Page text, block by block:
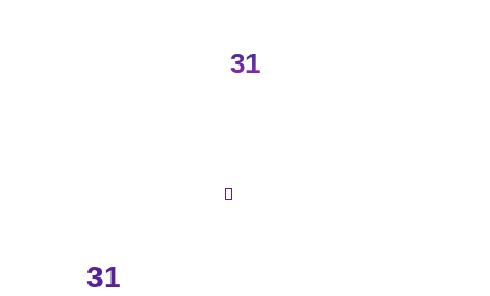
31
31